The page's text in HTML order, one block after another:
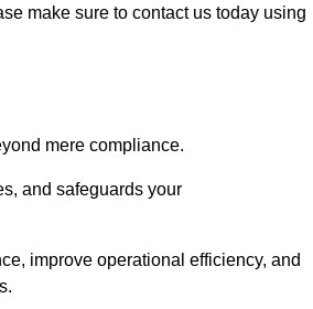
make sure to contact us today using
mere compliance.
and safeguards your
improve operational efficiency, and